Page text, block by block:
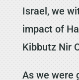
Israel, we
impact of
Kibbutz Nir
As we were